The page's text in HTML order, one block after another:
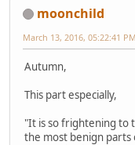
moonchild
March 13, 2016, 05:22:41 PM
Autumn,
This part especially,
"It is so frightening to
the most benign